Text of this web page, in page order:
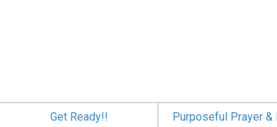
Get Ready!! Purposeful Prayer &